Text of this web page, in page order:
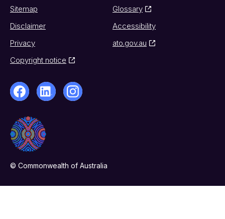
Sitemap
Glossary
Disclaimer
Accessibility
Privacy
ato.gov.au
Copyright notice
© Commonwealth of Australia